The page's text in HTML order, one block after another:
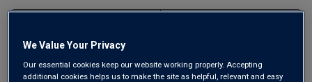
We Value Your Privacy
Our essential cookies keep our website working properly. Accepting
additional cookies helps us to make the site as helpful, relevant and easy